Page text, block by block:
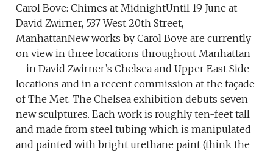
Carol Bove: Chimes at MidnightUntil 19 June at
David Zwirner, 537 West 20th Street,
ManhattanNew works by Carol Bove are currently
on view in three locations throughout Manhattan
—in David Zwirner’s Chelsea and Upper East Side
locations and in a recent commission at the façade
of The Met. The Chelsea exhibition debuts seven
new sculptures. Each work is roughly ten-feet tall
and made from steel tubing which is manipulated
and painted with bright urethane paint (think the